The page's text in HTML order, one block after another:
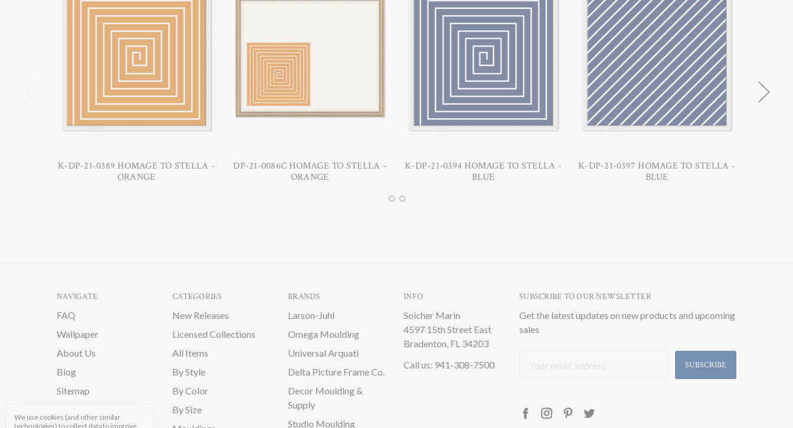
K-DP-21-0389 HOMAGE TO STELLA -
ORANGE
DP-21-0086C HOMAGE TO STELLA -
ORANGE
K-DP-21-0394 HOMAGE TO STELLA -
BLUE
K-DP-21-0397 HOMAGE TO STELLA -
BLUE
NAVIGATE
FAQ
Wallpaper
About Us
Blog
Sitemap
CATEGORIES
New Releases
Licensed Collections
All Items
By Style
By Color
By Size
BRANDS
Larson-Juhl
Omega Moulding
Universal Arquati
Delta Picture Frame Co.
Decor Moulding &
Supply
Studio Moulding
INFO
Soicher Marin
4597 15th Street East
Bradenton, FL 34203
Call us: 941-308-7500
SUBSCRIBE TO OUR NEWSLETTER
Get the latest updates on new products and upcoming
sales
Address
We use cookies (and other similar
technologies) to collect data to improve